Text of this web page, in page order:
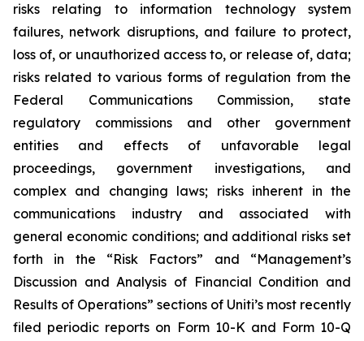
risks relating to information technology system
failures, network disruptions, and failure to protect,
loss of, or unauthorized access to, or release of, data;
risks related to various forms of regulation from the
Federal Communications Commission, state
regulatory commissions and other government
entities and effects of unfavorable legal
proceedings, government investigations, and
complex and changing laws; risks inherent in the
communications industry and associated with
general economic conditions; and additional risks set
forth in the “Risk Factors” and “Management’s
Discussion and Analysis of Financial Condition and
Results of Operations” sections of Uniti’s most recently
filed periodic reports on Form 10-K and Form 10-Q